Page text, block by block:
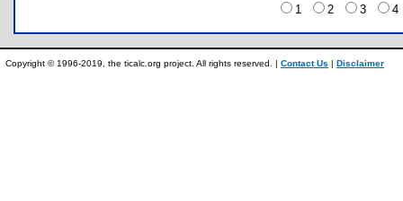
1
2 3
Copyright © 1996-2019, the ticalc.org project. All rights reserved. | Contact Us | Disclaimer